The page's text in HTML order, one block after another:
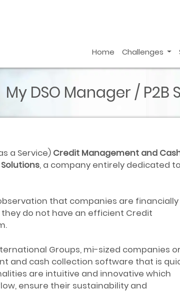
Home Challenges
My DSO Manager / P2B
a Service) Credit Management and
Solutions, a company entirely dedicated
that companies are financially
do not have an efficient Credit
Groups, mi-sized companies or
and cash collection software that is
are intuitive and innovative which
ensure their sustainability and